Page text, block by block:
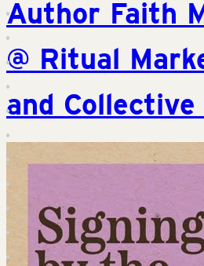
Author Faith
@ Ritual
and